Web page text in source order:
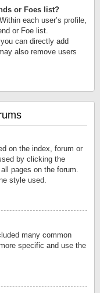
or Foes list?
each user’s profile,
or Foe list.
can directly add
also remove users
on the index, forum or
by clicking the
pages on the forum.
style used.
many common
specific and use the